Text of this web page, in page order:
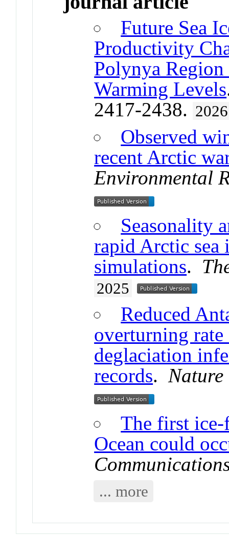
Future Sea
Productivity
Polynya
Warming Levels
2417-2438. 2026
Observed
recent Arctic
Environmental
Seasonality
rapid Arctic sea
simulations.
2025
Reduced
overturning
deglaciation
records.Nature
The first
Ocean could
... more